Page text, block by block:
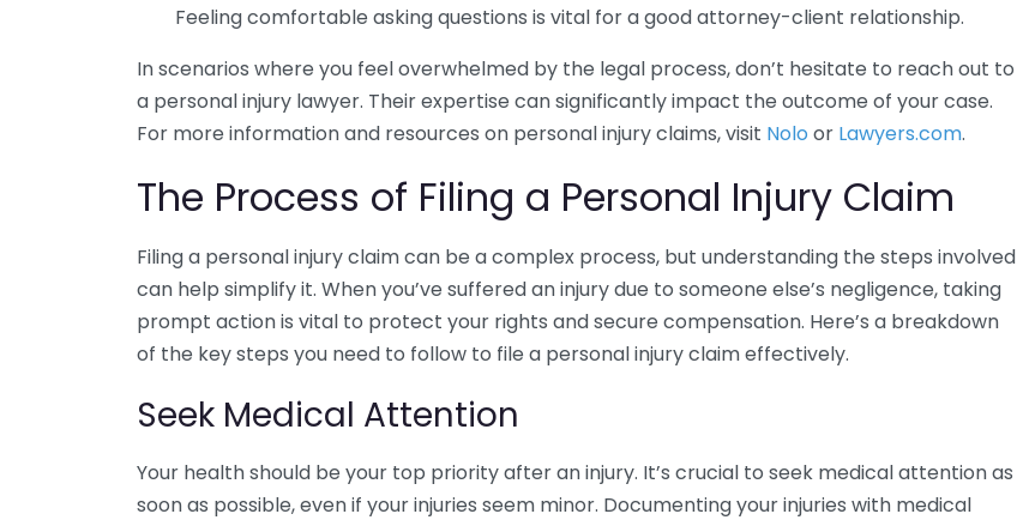
Feeling comfortable asking questions is vital for a good attorney-client relationship.
In scenarios where you feel overwhelmed by the legal process, don’t hesitate to reach out to
a personal injury lawyer. Their expertise can significantly impact the outcome of your case.
For more information and resources on personal injury claims, visit Nolo or Lawyers.com.
The Process of Filing a Personal Injury Claim
Filing a personal injury claim can be a complex process, but understanding the steps involved
can help simplify it. When you’ve suffered an injury due to someone else’s negligence, taking
prompt action is vital to protect your rights and secure compensation. Here’s a breakdown
of the key steps you need to follow to file a personal injury claim effectively.
Seek Medical Attention
Your health should be your top priority after an injury. It’s crucial to seek medical attention as
soon as possible, even if your injuries seem minor. Documenting your injuries with medical